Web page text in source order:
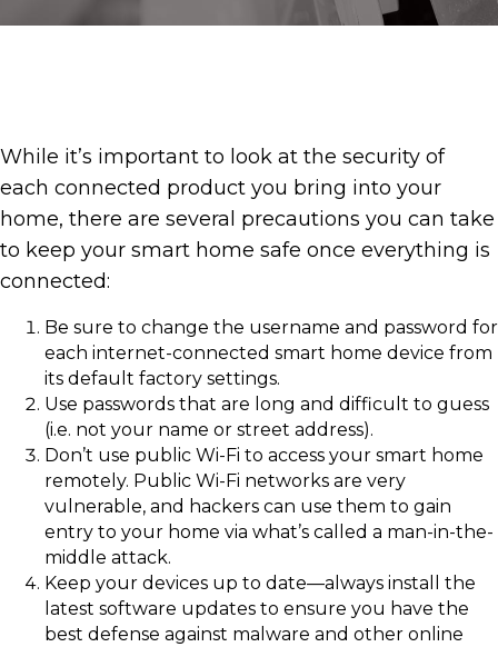
While it’s important to look at the security of
each connected product you bring into your
home, there are several precautions you can take
to keep your smart home safe once everything is
connected:
Be sure to change the username and password for
each internet-connected smart home device from
its default factory settings.
Use passwords that are long and difficult to guess
(i.e. not your name or street address).
Don’t use public Wi-Fi to access your smart home
remotely. Public Wi-Fi networks are very
vulnerable, and hackers can use them to gain
entry to your home via what’s called a man-in-the-
middle attack.
Keep your devices up to date—always install the
latest software updates to ensure you have the
best defense against malware and other online